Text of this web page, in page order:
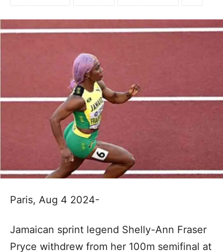
Paris, Aug 4 2024-
Jamaican sprint legend Shelly-Ann Fraser
Pryce withdrew from her 100m semifinal at